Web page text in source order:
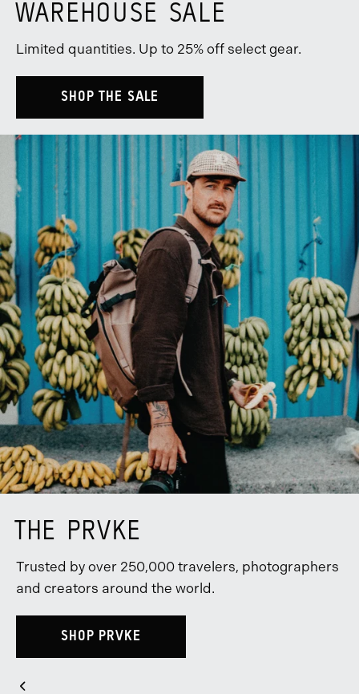
WAREHOUSE SALE
Limited quantities. Up to 25% off select gear.
SHOP THE SALE
THE PRVKE
Trusted by over 250,000 travelers, photographers
and creators around the world.
SHOP PRVKE
Slider